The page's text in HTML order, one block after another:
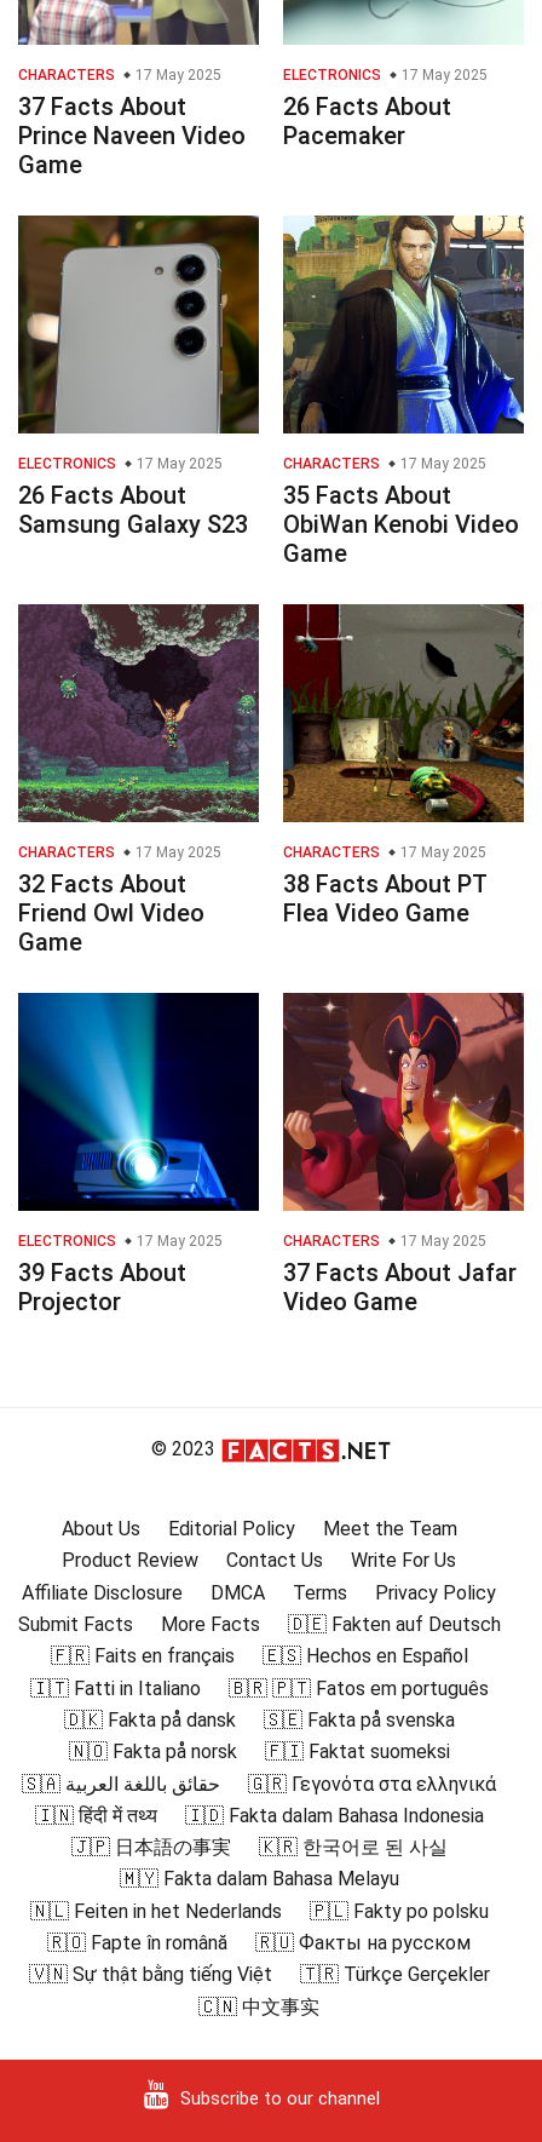
CHARACTERS 17 May 2025
37 Facts About
Prince Naveen Video
Game
ELECTRONICS 17 May 2025
26 Facts About
Pacemaker
ELECTRONICS 17 May 2025
26 Facts About
Samsung Galaxy S23
CHARACTERS 17 May 2025
35 Facts About
ObiWan Kenobi Video
Game
CHARACTERS 17 May 2025
32 Facts About
Friend Owl Video
Game
CHARACTERS 17 May 2025
38 Facts About PT
Flea Video Game
ELECTRONICS 17 May 2025
39 Facts About
Projector
CHARACTERS 17 May 2025
37 Facts About Jafar
Video Game
© 2023
About Us Editorial Policy
Meet the Team
Product Review
Contact Us
Write For Us
Affiliate Disclosure
DMCA Terms
Privacy Policy
Submit Facts
More Facts
🇩🇪 Fakten auf Deutsch
🇫🇷 Faits en français
🇪🇸 Hechos en Español
🇮🇹 Fatti in Italiano
🇧🇷 🇵🇹 Fatos em português
🇩🇰 Fakta på dansk
🇸🇪 Fakta på svenska
🇳🇴 Fakta på norsk
🇫🇮 Faktat suomeksi
🇸🇦 حقائق باللغة العربية
🇬🇷 Γεγονότα στα ελληνικά
🇮🇳 हिंदी में तथ्य
🇮🇩 Fakta dalam Bahasa Indonesia
🇯🇵 日本語の事実
🇰🇷 한국어로 된 사실
🇲🇾 Fakta dalam Bahasa Melayu
🇳🇱 Feiten in het Nederlands
🇵🇱 Fakty po polsku
🇷🇴 Fapte în română
🇷🇺 Факты на русском
🇻🇳 Sự thật bằng tiếng Việt
🇹🇷 Türkçe Gerçekler
🇨🇳 中文事实
Subscribe to our channel